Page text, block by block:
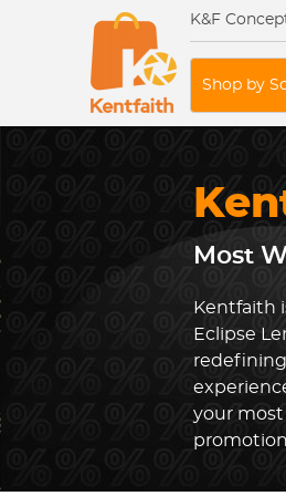
K&F
Shop by
Most
Kentfaith
Eclipse
redefining
your most
promotion.